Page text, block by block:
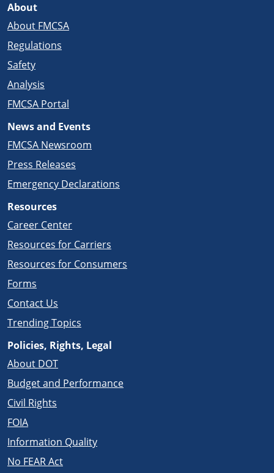
About
About FMCSA
Regulations
Safety
Analysis
FMCSA Portal
News and Events
FMCSA Newsroom
Press Releases
Emergency Declarations
Resources
Career Center
Resources for Carriers
Resources for Consumers
Forms
Contact Us
Trending Topics
Policies, Rights, Legal
About DOT
Budget and Performance
Civil Rights
FOIA
Information Quality
No FEAR Act